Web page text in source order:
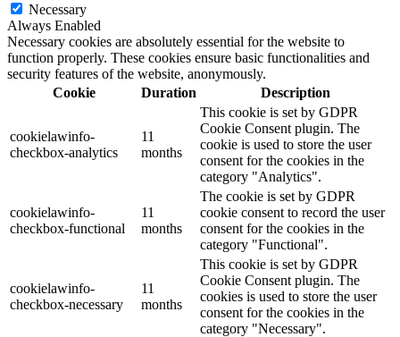
Necessary
Always Enabled
Necessary cookies are absolutely essential for the website to
function properly. These cookies ensure basic functionalities and
security features of the website, anonymously.
Cookie
Duration Description
cookielawinfo-
checkbox-analytics
11
months
This cookie is set by GDPR
Cookie Consent plugin. The
cookie is used to store the user
consent for the cookies in the
category "Analytics".
cookielawinfo-
checkbox-functional
11
months
The cookie is set by GDPR
cookie consent to record the user
consent for the cookies in the
category "Functional".
cookielawinfo-
checkbox-necessary
11
months
This cookie is set by GDPR
Cookie Consent plugin. The
cookies is used to store the user
consent for the cookies in the
category "Necessary".